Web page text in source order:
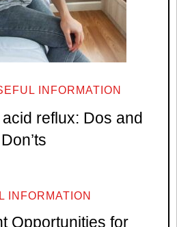
INFORMATION
reflux: Dos and
Don’ts
INFORMATION
Opportunities for